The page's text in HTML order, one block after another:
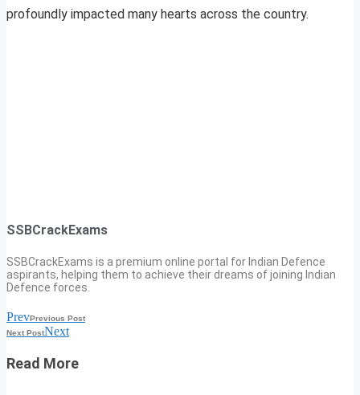
profoundly impacted many hearts across the country.
SSBCrackExams
SSBCrackExams is a premium online portal for Indian Defence
aspirants, helping them to achieve their dreams of joining Indian
Defence forces.
PrevPrevious Post
Next PostNext
Read More